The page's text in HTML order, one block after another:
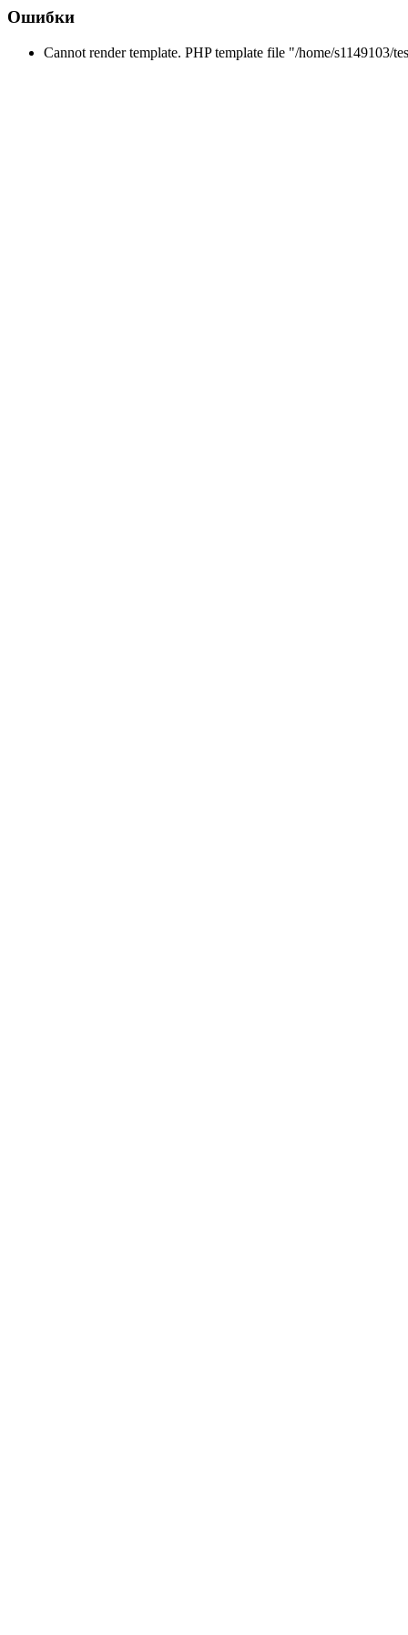
Ошибки
Cannot render template. PHP template file "/home/s1149103/